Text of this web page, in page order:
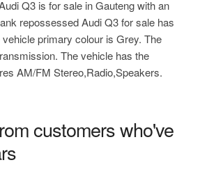
Q3 is for sale in Gauteng with an
repossessed Audi Q3 for sale has
primary colour is Grey. The
The vehicle has the
AM/FM Stereo,Radio,Speakers.
customers who've